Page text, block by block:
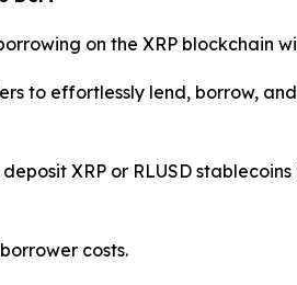
on the XRP blockchain
to effortlessly lend, borrow,
XRP or RLUSD
costs.